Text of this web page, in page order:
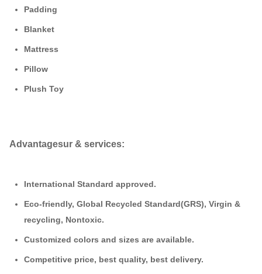
Padding
Blanket
Mattress
Pillow
Plush Toy
Advantagesur & services:
International Standard approved.
Eco-friendly, Global Recycled Standard(GRS), Virgin &
recycling, Nontoxic.
Customized colors and sizes are available.
Competitive price, best quality, best delivery.